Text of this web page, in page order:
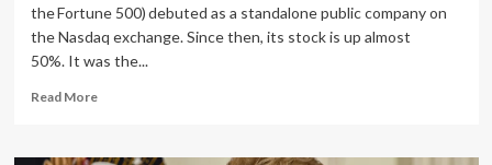
the Fortune 500) debuted as a standalone public company on
the Nasdaq exchange. Since then, its stock is up almost
50%. It was the...
Read MoreRead
GE